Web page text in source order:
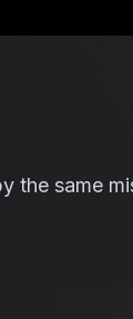
the same